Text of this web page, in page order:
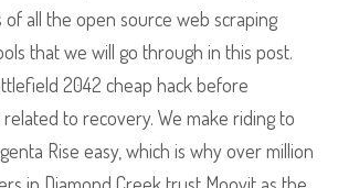
all the open source web scraping
that we will go through in this post.
2042 cheap hack before
to recovery. We make riding to
Rise easy, which is why over million